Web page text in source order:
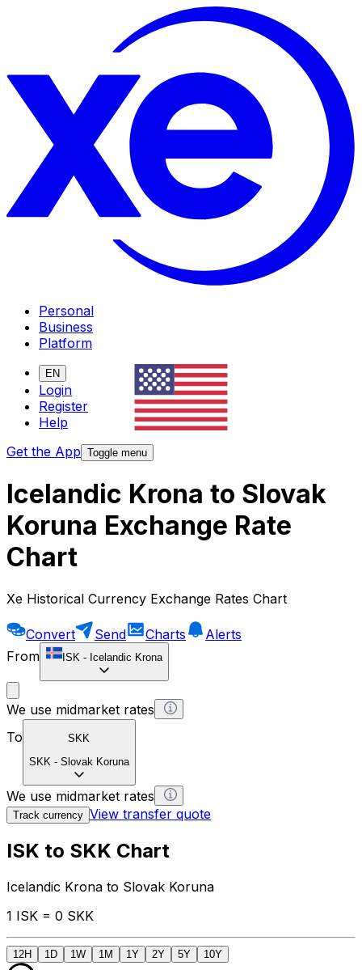
Personal
Business
Platform
EN
Login
Register
Help
Get the App Toggle menu
Icelandic Krona to Slovak
Koruna Exchange Rate
Chart
Xe Historical Currency Exchange Rates Chart
Convert Send Charts
Alerts
From
ISK - Icelandic Krona
We use midmarket rates
To
SKK
SKK - Slovak Koruna
We use midmarket rates
Track currency View transfer quote
ISK to SKK Chart
Icelandic Krona to Slovak Koruna
1 ISK = 0 SKK
12H 1D 1W 1M 1Y 2Y 5Y 10Y